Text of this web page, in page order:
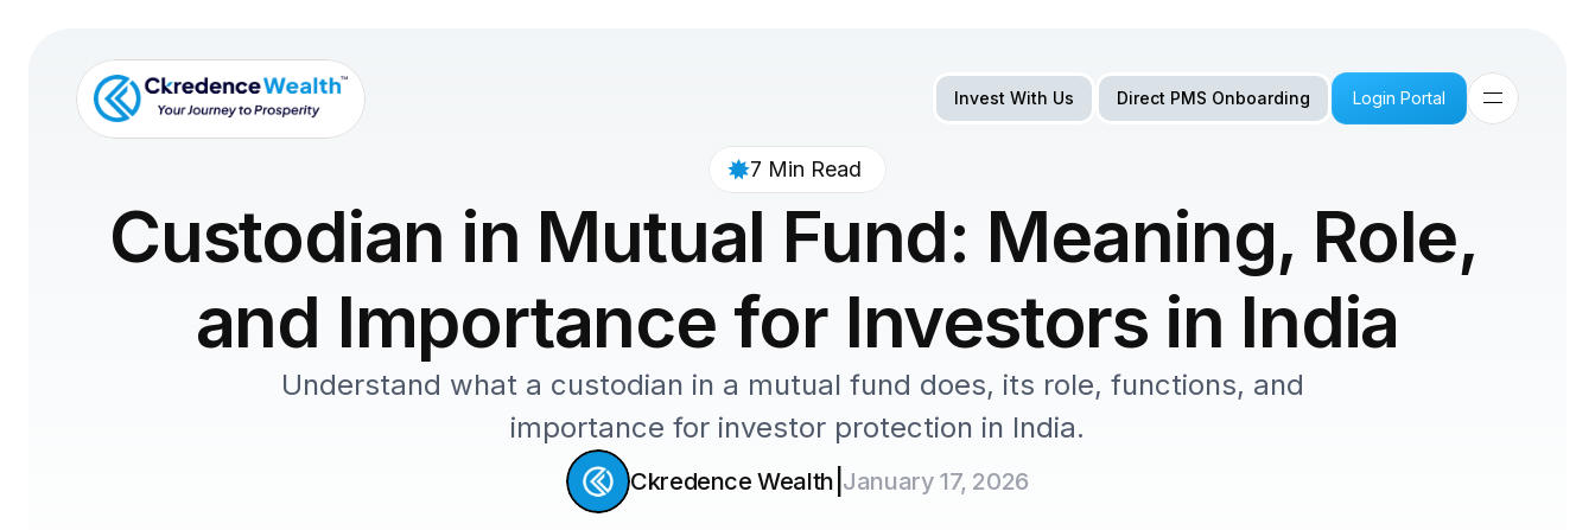
Invest With Us Direct PMS Onboarding Login Portal
7 Min Read
Custodian in Mutual Fund: Meaning, Role,
and Importance for Investors in India
Understand what a custodian in a mutual fund does, its role, functions, and
importance for investor protection in India.
Ckredence Wealth January 17, 2026